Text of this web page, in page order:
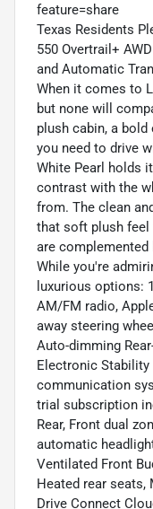
feature=share
Texas Residents
550 Overtrail+
and Automatic
When it comes to
but none will
plush cabin, a
you need to drive
White Pearl holds
contrast with the
from. The clean
that soft plush feel
are
While you're
luxurious options:
AM/FM radio,
away steering
Auto-dimming
Electronic Stability
communication
trial subscription
Rear, Front dual
automatic
Ventilated Front
Heated rear seats,
Drive Connect